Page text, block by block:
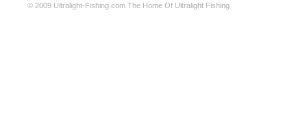
© 2009 Ultralight-Fishing.com The Home Of Ultralight Fishing